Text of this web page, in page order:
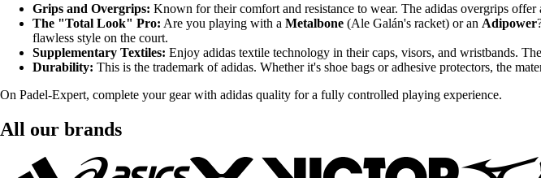
Grips and Overgrips: Known for their comfort and resistance to wear. The adidas overgrips
The "Total Look" Pro: Are you playing with a Metalbone (Ale Galán's racket) or an Adipower
flawless style on the court.
Supplementary Textiles: Enjoy adidas textile technology in their caps, visors, and wristbands.
Durability: This is the trademark of adidas. Whether it's shoe bags or adhesive protectors, the
On Padel-Expert, complete your gear with adidas quality for a fully controlled playing experience.
All our brands